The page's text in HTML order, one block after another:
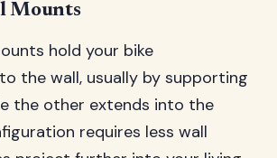
Mounts
hold your bike
the wall, usually by supporting
the other extends into the
requires less wall